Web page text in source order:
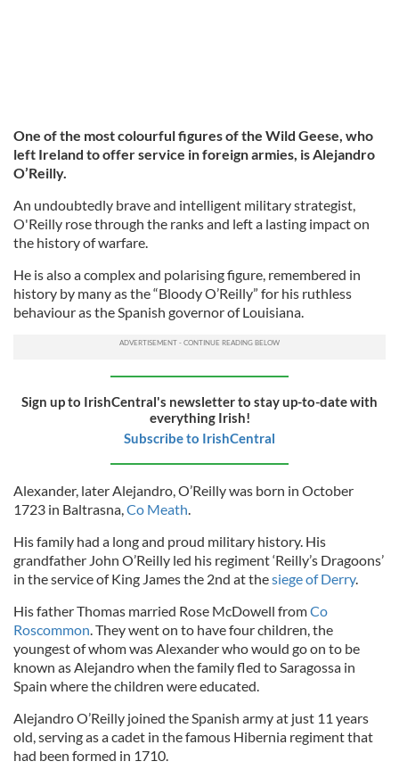
One of the most colourful figures of the Wild Geese, who
left Ireland to offer service in foreign armies, is Alejandro
O’Reilly.
An undoubtedly brave and intelligent military strategist,
O'Reilly rose through the ranks and left a lasting impact on
the history of warfare.
He is also a complex and polarising figure, remembered in
history by many as the “Bloody O’Reilly” for his ruthless
behaviour as the Spanish governor of Louisiana.
Sign up to IrishCentral's newsletter to stay up-to-date with
everything Irish!
Subscribe to IrishCentral
Alexander, later Alejandro, O’Reilly was born in October
1723 in Baltrasna,Co Meath.
His family had a long and proud military history. His
grandfather John O’Reilly led his regiment ‘Reilly’s Dragoons’
in the service of King James the 2nd at thesiege of Derry.
His father Thomas married Rose McDowell fromCo
Roscommon. They went on to have four children, the
youngest of whom was Alexander who would go on to be
known as Alejandro when the family fled to Saragossa in
Spain where the children were educated.
Alejandro O’Reilly joined the Spanish army at just 11 years
old, serving as a cadet in the famous Hibernia regiment that
had been formed in 1710.